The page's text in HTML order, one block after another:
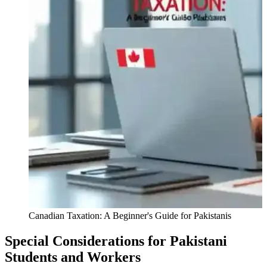
Canadian Taxation: A Beginner's Guide for Pakistanis
Special Considerations for Pakistani
Students and Workers